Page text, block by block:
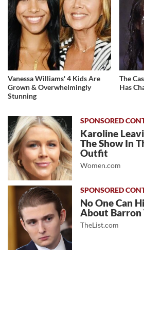
Vanessa Williams' 4 Kids Are
Grown & Overwhelmingly
Stunning
The
Has
Karoline
The Show In
Outfit
Women.com
No One Can
About Barron
TheList.com